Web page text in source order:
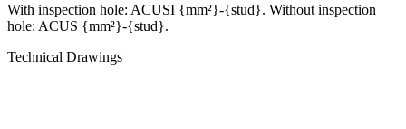
With inspection hole: ACUSI {mm²}-{stud}. Without inspection
hole: ACUS {mm²}-{stud}.
Technical Drawings